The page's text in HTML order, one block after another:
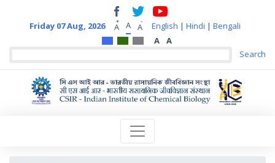
Friday 07 Aug, 2026 A
+ A A
- English | Hindi | Bengali
A
A